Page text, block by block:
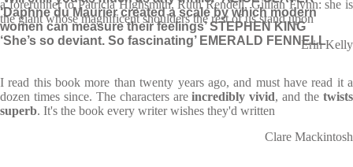
‘Daphne du Maurier created a scale by which modern
women can measure their feelings’ STEPHEN KING
‘She’s so deviant. So fascinating’ EMERALD FENNELL
a forerunner to Patricia Highsmith, Ruth Rendell, Gillian Flynn: she is
the giant whose magnificent shoulders the rest of us stand upon
Erin Kelly
I read this book more than twenty years ago, and must have read it a
dozen times since. The characters areincredibly vivid, and the twists
superb. It's the book every writer wishes they'd written
Clare Mackintosh